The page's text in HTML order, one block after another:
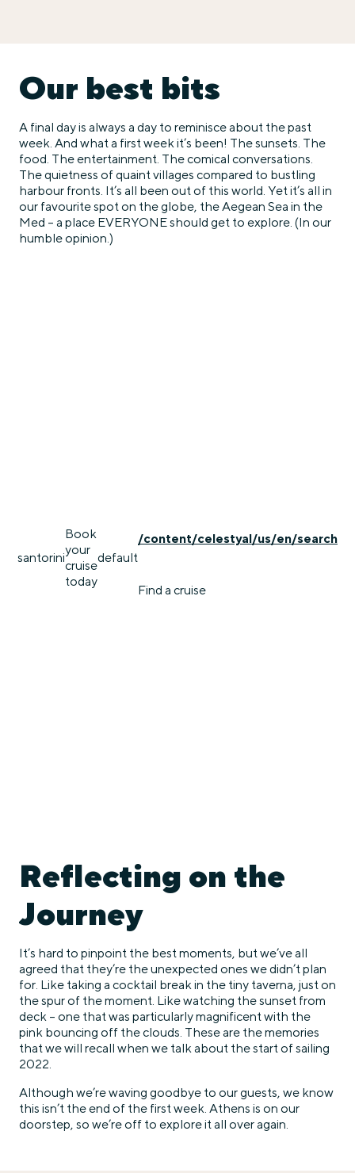
Our best bits
A final day is always a day to reminisce about the past
week. And what a first week it’s been! The sunsets. The
food. The entertainment. The comical conversations.
The quietness of quaint villages compared to bustling
harbour fronts. It’s all been out of this world. Yet it’s all in
our favourite spot on the globe, the Aegean Sea in the
Med – a place EVERYONE should get to explore. (In our
humble opinion.)
santorini
Book
your
cruise
today
default
/content/celestyal/us/en/search
Find a cruise
Reflecting on the
Journey
It’s hard to pinpoint the best moments, but we’ve all
agreed that they’re the unexpected ones we didn’t plan
for. Like taking a cocktail break in the tiny taverna, just on
the spur of the moment. Like watching the sunset from
deck – one that was particularly magnificent with the
pink bouncing off the clouds. These are the memories
that we will recall when we talk about the start of sailing
2022.
Although we’re waving goodbye to our guests, we know
this isn’t the end of the first week. Athens is on our
doorstep, so we’re off to explore it all over again.